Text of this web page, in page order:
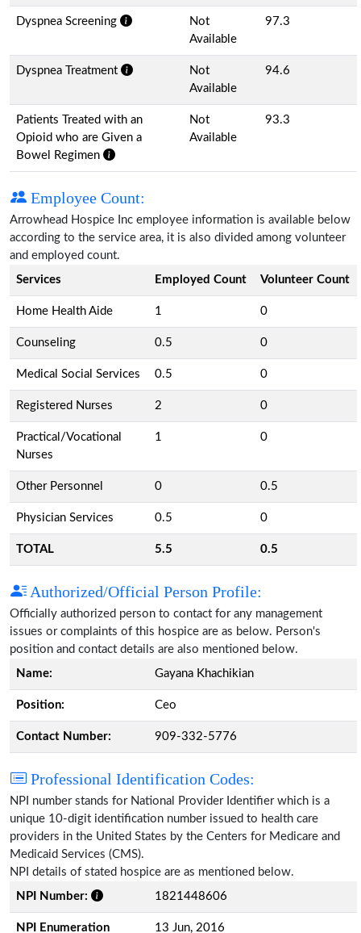
Dyspnea Screening
Not
Available
97.3
Dyspnea Treatment
Not
Available
94.6
Patients Treated with an
Opioid who are Given a
Bowel Regimen
Not
Available
93.3
Employee Count:
Arrowhead Hospice Inc employee information is available below
according to the service area, it is also divided among volunteer
and employed count.
Services
Employed Count Volunteer Count
Home Health Aide 1 0
Counseling 0.5 0
Medical Social Services 0.5 0
Registered Nurses 2 0
Practical/Vocational
Nurses
1 0
Other Personnel 0 0.5
Physician Services 0.5 0
TOTAL 5.5 0.5
Authorized/Official Person Profile:
Officially authorized person to contact for any management
issues or complaints of this hospice are as below. Person's
position and contact details are also mentioned below.
Name:
Gayana Khachikian
Position: Ceo
Contact Number: 909-332-5776
Professional Identification Codes:
NPI number stands for National Provider Identifier which is a
unique 10-digit identification number issued to health care
providers in the United States by the Centers for Medicare and
Medicaid Services (CMS).
NPI details of stated hospice are as mentioned below.
NPI Number:
1821448606
NPI Enumeration 13 Jun, 2016